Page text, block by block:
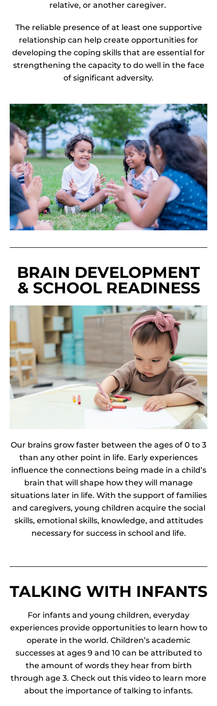
relative, or another caregiver.
The reliable presence of at least one supportive
relationship can help create opportunities for
developing the coping skills that are essential for
strengthening the capacity to do well in the face
of significant adversity.
BRAIN DEVELOPMENT
& SCHOOL READINESS
Our brains grow faster between the ages of 0 to 3
than any other point in life. Early experiences
influence the connections being made in a child’s
brain that will shape how they will manage
situations later in life. With the support of families
and caregivers, young children acquire the social
skills, emotional skills, knowledge, and attitudes
necessary for success in school and life.
TALKING WITH INFANTS
For infants and young children, everyday
experiences provide opportunities to learn how to
operate in the world. Children’s academic
successes at ages 9 and 10 can be attributed to
the amount of words they hear from birth
through age 3. Check out this video to learn more
about the importance of talking to infants.